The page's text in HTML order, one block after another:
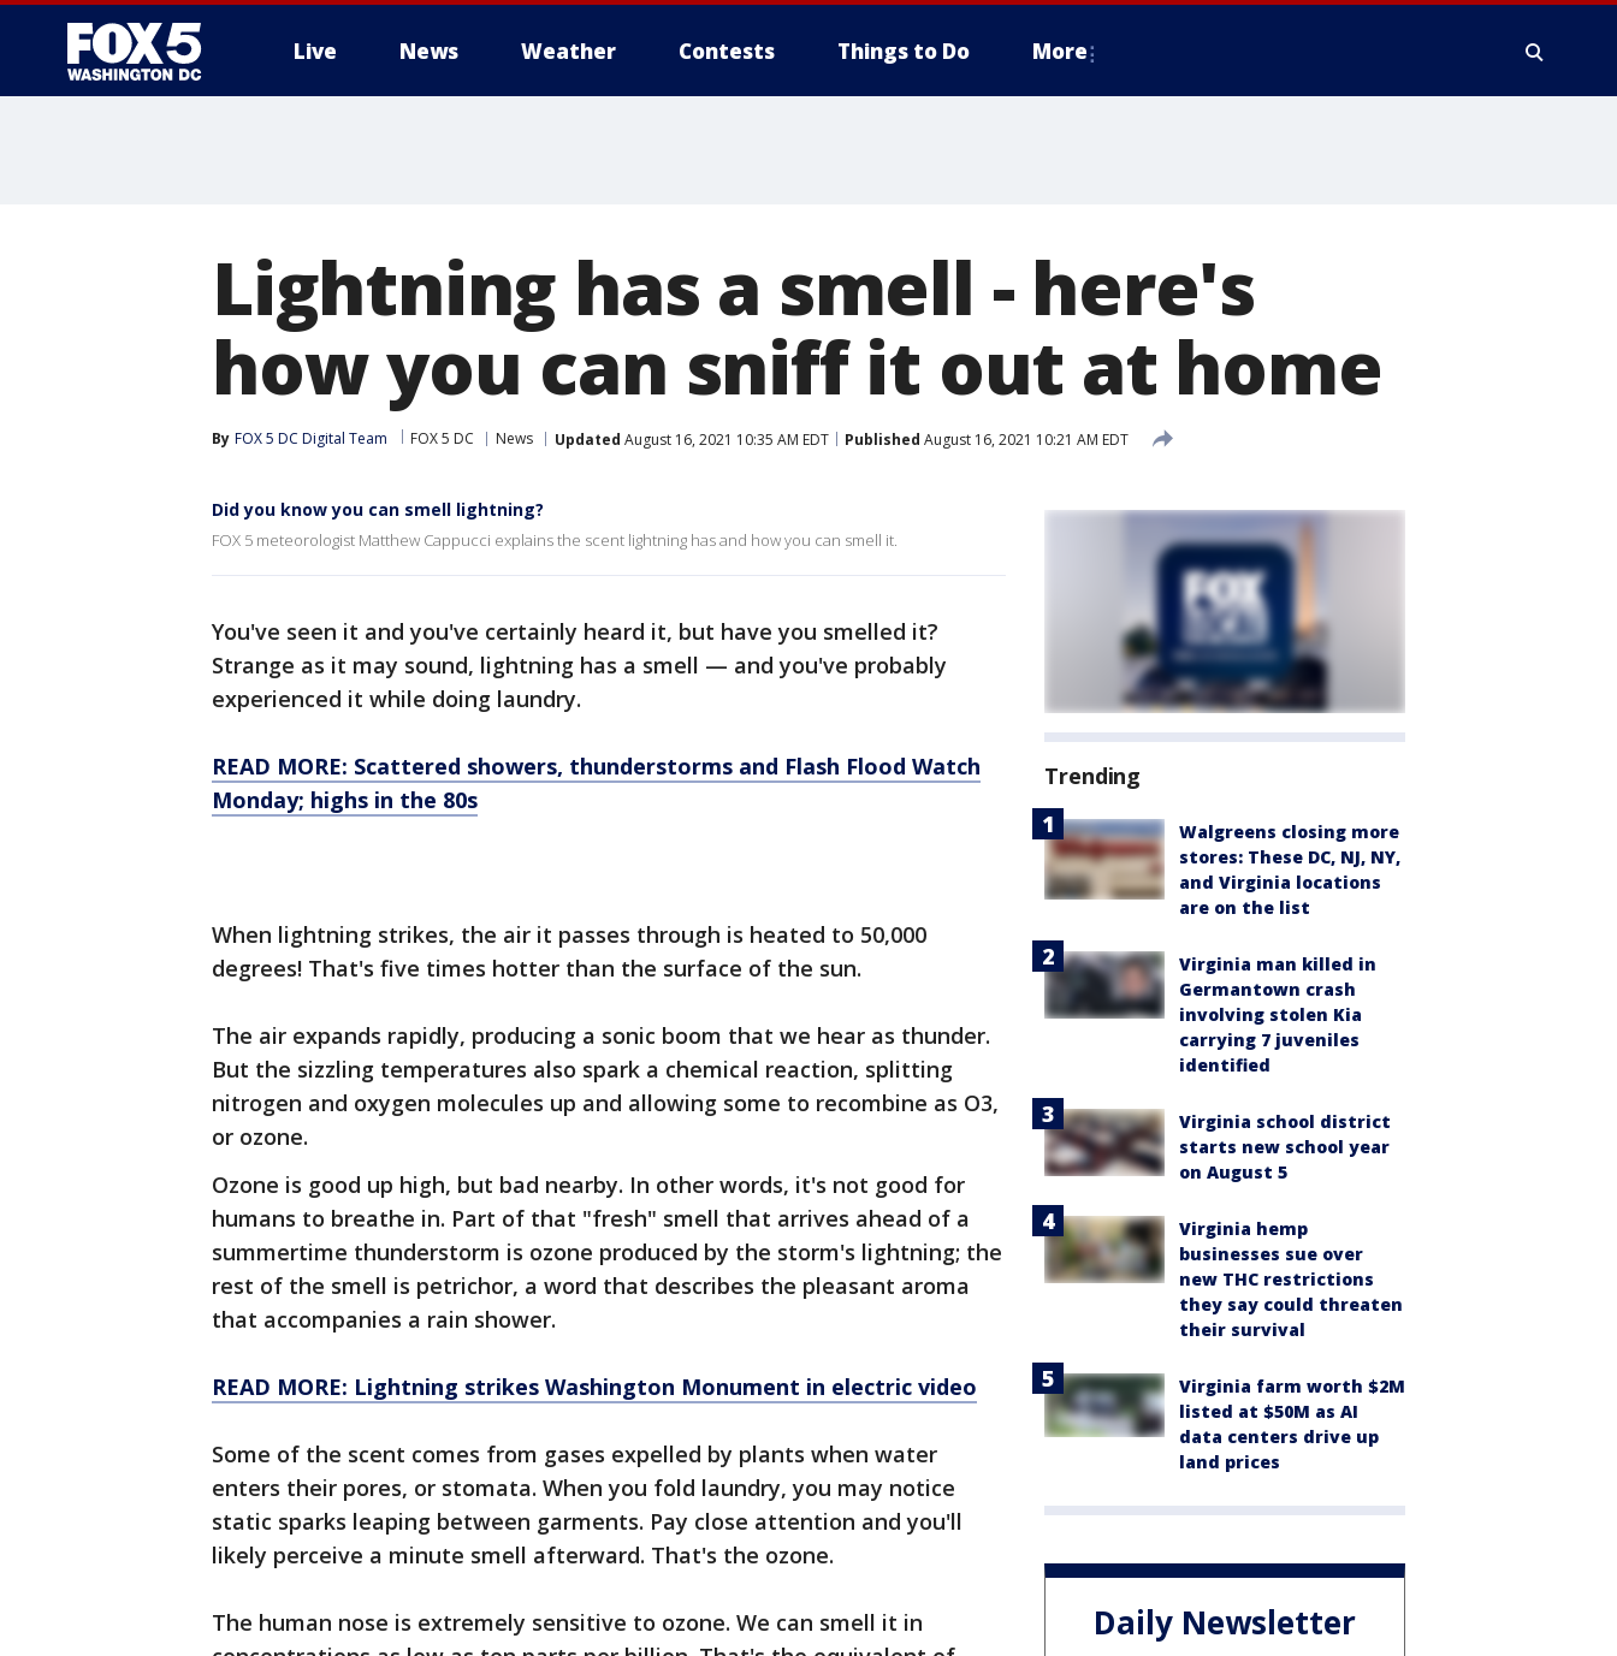
Live News Weather Contests Things to Do More
Lightning has a smell - here's
how you can sniff it out at home
By FOX 5 DC Digital Team FOX 5 DC News Updated August 16, 2021 10:35 AM EDT Published August 16, 2021 10:21 AM EDT
Did you know you can smell lightning?
FOX 5 meteorologist Matthew Cappucci explains the scent lightning has and how you can smell it.
You've seen it and you've certainly heard it, but have you smelled it?
Strange as it may sound, lightning has a smell — and you've probably
experienced it while doing laundry.
READ MORE: Scattered showers, thunderstorms and Flash Flood Watch
Monday; highs in the 80s
When lightning strikes, the air it passes through is heated to 50,000
degrees! That's five times hotter than the surface of the sun.
The air expands rapidly, producing a sonic boom that we hear as thunder.
But the sizzling temperatures also spark a chemical reaction, splitting
nitrogen and oxygen molecules up and allowing some to recombine as O3,
or ozone.
Ozone is good up high, but bad nearby. In other words, it's not good for
humans to breathe in. Part of that "fresh" smell that arrives ahead of a
summertime thunderstorm is ozone produced by the storm's lightning; the
rest of the smell is petrichor, a word that describes the pleasant aroma
that accompanies a rain shower.
READ MORE: Lightning strikes Washington Monument in electric video
Some of the scent comes from gases expelled by plants when water
enters their pores, or stomata. When you fold laundry, you may notice
static sparks leaping between garments. Pay close attention and you'll
likely perceive a minute smell afterward. That's the ozone.
The human nose is extremely sensitive to ozone. We can smell it in
Trending
Walgreens closing more
stores: These DC, NJ, NY,
and Virginia locations
are on the list
Virginia man killed in
Germantown crash
involving stolen Kia
carrying 7 juveniles
identified
Virginia school district
starts new school year
on August 5
Virginia hemp
businesses sue over
new THC restrictions
they say could threaten
their survival
Virginia farm worth $2M
listed at $50M as AI
data centers drive up
land prices
Daily Newsletter